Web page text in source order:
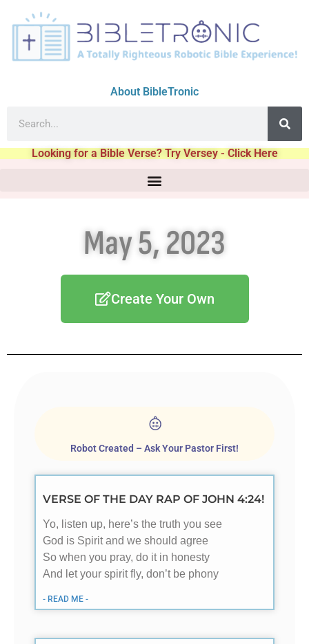
About BibleTronic
Looking for a Bible Verse? Try Versey - Click Here
May 5, 2023
Create Your Own
Robot Created – Ask Your Pastor First!
VERSE OF THE DAY RAP OF JOHN 4:24!
Yo, listen up, here’s the truth you see
God is Spirit and we should agree
So when you pray, do it in honesty
And let your spirit fly, don’t be phony
- READ ME -